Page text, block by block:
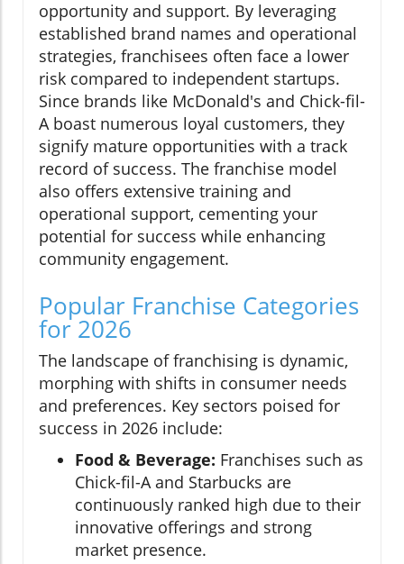
opportunity and support. By leveraging
established brand names and operational
strategies, franchisees often face a lower
risk compared to independent startups.
Since brands like McDonald's and Chick-fil-
A boast numerous loyal customers, they
signify mature opportunities with a track
record of success. The franchise model
also offers extensive training and
operational support, cementing your
potential for success while enhancing
community engagement.
Popular Franchise Categories
for 2026
The landscape of franchising is dynamic,
morphing with shifts in consumer needs
and preferences. Key sectors poised for
success in 2026 include:
Food & Beverage: Franchises such as
Chick-fil-A and Starbucks are
continuously ranked high due to their
innovative offerings and strong
market presence.